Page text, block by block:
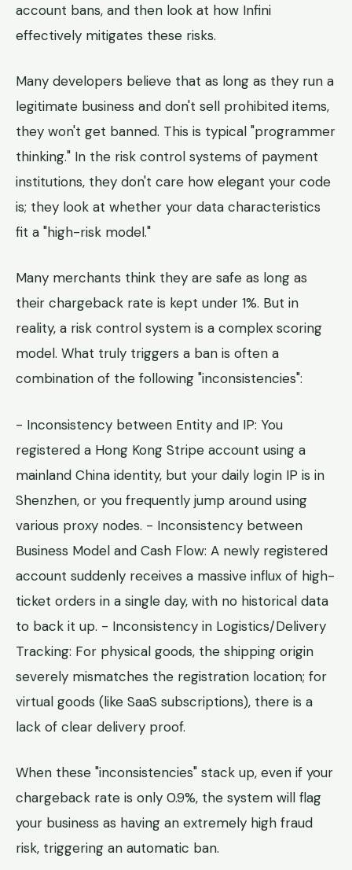
account bans, and then look at how Infini
effectively mitigates these risks.
Many developers believe that as long as they run a
legitimate business and don't sell prohibited items,
they won't get banned. This is typical "programmer
thinking." In the risk control systems of payment
institutions, they don't care how elegant your code
is; they look at whether your data characteristics
fit a "high-risk model."
Many merchants think they are safe as long as
their chargeback rate is kept under 1%. But in
reality, a risk control system is a complex scoring
model. What truly triggers a ban is often a
combination of the following "inconsistencies":
- Inconsistency between Entity and IP: You
registered a Hong Kong Stripe account using a
mainland China identity, but your daily login IP is in
Shenzhen, or you frequently jump around using
various proxy nodes. - Inconsistency between
Business Model and Cash Flow: A newly registered
account suddenly receives a massive influx of high-
ticket orders in a single day, with no historical data
to back it up. - Inconsistency in Logistics/Delivery
Tracking: For physical goods, the shipping origin
severely mismatches the registration location; for
virtual goods (like SaaS subscriptions), there is a
lack of clear delivery proof.
When these "inconsistencies" stack up, even if your
chargeback rate is only 0.9%, the system will flag
your business as having an extremely high fraud
risk, triggering an automatic ban.